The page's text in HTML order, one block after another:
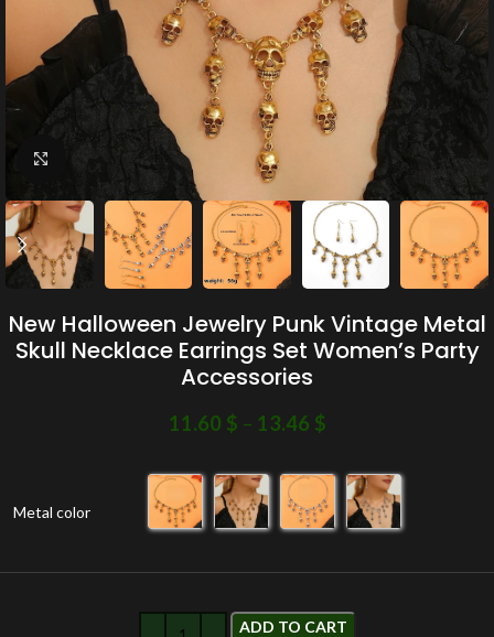
Click to enlarge
New Halloween Jewelry Punk Vintage Metal
Skull Necklace Earrings Set Women’s Party
Accessories
11.60 $ – 13.46 $
Metal color
ADD TO CART